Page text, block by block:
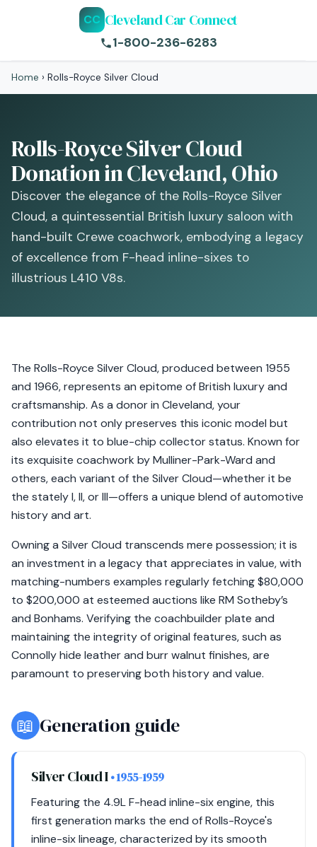
CC Cleveland Car Connect
1-800-236-6283
Home › Rolls-Royce Silver Cloud
Rolls-Royce Silver Cloud
Donation in Cleveland, Ohio
Discover the elegance of the Rolls-Royce Silver
Cloud, a quintessential British luxury saloon with
hand-built Crewe coachwork, embodying a legacy
of excellence from F-head inline-sixes to
illustrious L410 V8s.
The Rolls-Royce Silver Cloud, produced between 1955
and 1966, represents an epitome of British luxury and
craftsmanship. As a donor in Cleveland, your
contribution not only preserves this iconic model but
also elevates it to blue-chip collector status. Known for
its exquisite coachwork by Mulliner-Park-Ward and
others, each variant of the Silver Cloud—whether it be
the stately I, II, or III—offers a unique blend of automotive
history and art.
Owning a Silver Cloud transcends mere possession; it is
an investment in a legacy that appreciates in value, with
matching-numbers examples regularly fetching $80,000
to $200,000 at esteemed auctions like RM Sotheby’s
and Bonhams. Verifying the coachbuilder plate and
maintaining the integrity of original features, such as
Connolly hide leather and burr walnut finishes, are
paramount to preserving both history and value.
📖 Generation guide
Silver Cloud I• 1955-1959
Featuring the 4.9L F-head inline-six engine, this
first generation marks the end of Rolls-Royce's
inline-six lineage, characterized by its smooth